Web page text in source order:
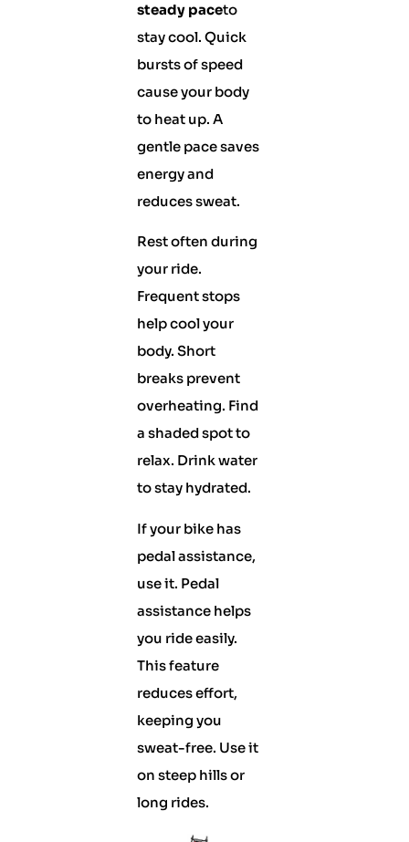
steady paceto
stay cool. Quick
bursts of speed
cause your body
to heat up. A
gentle pace saves
energy and
reduces sweat.
Rest often during
your ride.
Frequent stops
help cool your
body. Short
breaks prevent
overheating. Find
a shaded spot to
relax. Drink water
to stay hydrated.
If your bike has
pedal assistance,
use it. Pedal
assistance helps
you ride easily.
This feature
reduces effort,
keeping you
sweat-free. Use it
on steep hills or
long rides.